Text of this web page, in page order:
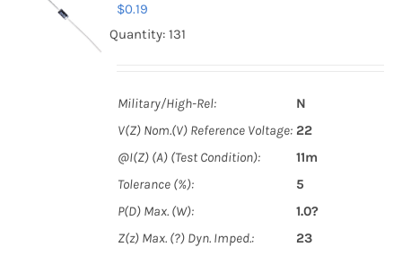
$0.19
Quantity: 131
Military/High-Rel:
N
V(Z) Nom.(V) Reference Voltage: 22
@I(Z) (A) (Test Condition):
11m
Tolerance (%):
5
P(D) Max. (W):
1.0?
Z(z) Max. (?) Dyn. Imped.:
23